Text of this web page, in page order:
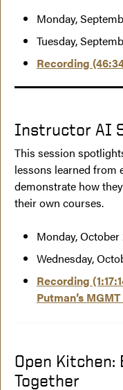
Monday,
Tuesday,
Recording
Instructor AI
This session
lessons learned from
demonstrate how
their own courses.
Monday, October
Wednesday,
Recording
Putman’s
Open Kitchen:
Together